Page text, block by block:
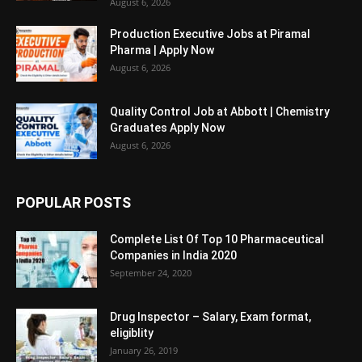
Production Executive Jobs at Piramal
Pharma | Apply Now
August 6, 2026
Quality Control Job at Abbott | Chemistry
Graduates Apply Now
August 6, 2026
POPULAR POSTS
Complete List Of Top 10 Pharmaceutical
Companies in India 2020
September 24, 2020
Drug Inspector – Salary, Exam format,
eligiblity
January 26, 2019